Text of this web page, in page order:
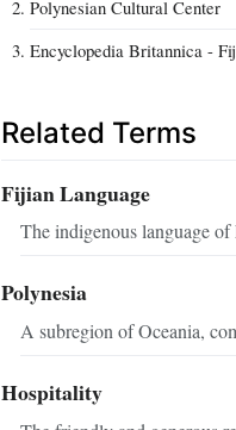
Polynesian Cultural Center
Encyclopedia Britannica -
Related Terms
Fijian Language
The indigenous language
Polynesia
A subregion of Oceania,
Hospitality